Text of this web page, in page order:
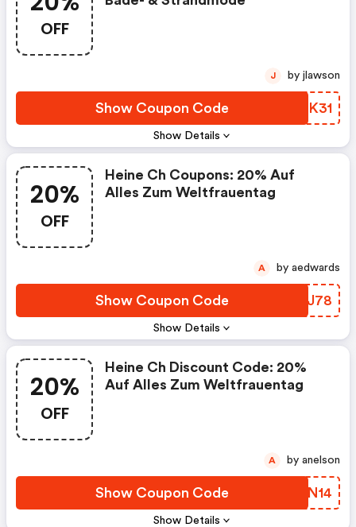
OFF
Show Details
Show Coupon Code NIEK31
J by jlawson
20%
OFF
Show Details
Heine Ch Coupons: 20% Auf
Alles Zum Weltfrauentag
Show Coupon Code ZYKJ78
A by aedwards
20%
OFF
Show Details
Heine Ch Discount Code: 20%
Auf Alles Zum Weltfrauentag
Show Coupon Code KUTN14
A by anelson